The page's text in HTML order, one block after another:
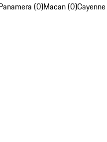
(0)Macan (0)